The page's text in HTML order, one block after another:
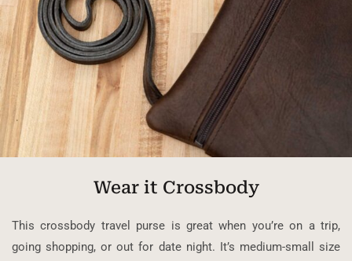
Wear it Crossbody
This crossbody travel purse is great when you’re on a trip,
going shopping, or out for date night. It’s medium-small size